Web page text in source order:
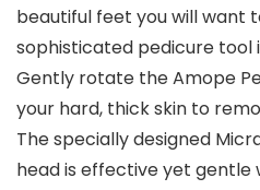
beautiful feet you will want
sophisticated pedicure tool
Gently rotate the Amope
your hard, thick skin to
The specially designed
head is effective yet gentle